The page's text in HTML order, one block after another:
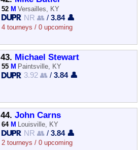
52 M Versailles, KY
NR 👥 /3.84 👤
4 tourneys / 0 upcoming
43. Michael Stewart
55 M Paintsville, KY
3.92 👥 /3.84 👤
44. John Carns
64 M Louisville, KY
NR 👥 /3.84 👤
2 tourneys / 0 upcoming